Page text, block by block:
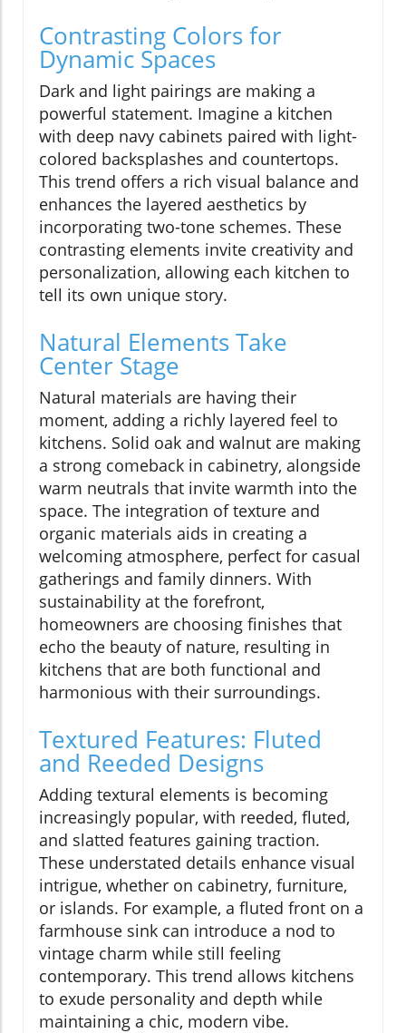
Contrasting Colors for
Dynamic Spaces
Dark and light pairings are making a
powerful statement. Imagine a kitchen
with deep navy cabinets paired with light-
colored backsplashes and countertops.
This trend offers a rich visual balance and
enhances the layered aesthetics by
incorporating two-tone schemes. These
contrasting elements invite creativity and
personalization, allowing each kitchen to
tell its own unique story.
Natural Elements Take
Center Stage
Natural materials are having their
moment, adding a richly layered feel to
kitchens. Solid oak and walnut are making
a strong comeback in cabinetry, alongside
warm neutrals that invite warmth into the
space. The integration of texture and
organic materials aids in creating a
welcoming atmosphere, perfect for casual
gatherings and family dinners. With
sustainability at the forefront,
homeowners are choosing finishes that
echo the beauty of nature, resulting in
kitchens that are both functional and
harmonious with their surroundings.
Textured Features: Fluted
and Reeded Designs
Adding textural elements is becoming
increasingly popular, with reeded, fluted,
and slatted features gaining traction.
These understated details enhance visual
intrigue, whether on cabinetry, furniture,
or islands. For example, a fluted front on a
farmhouse sink can introduce a nod to
vintage charm while still feeling
contemporary. This trend allows kitchens
to exude personality and depth while
maintaining a chic, modern vibe.